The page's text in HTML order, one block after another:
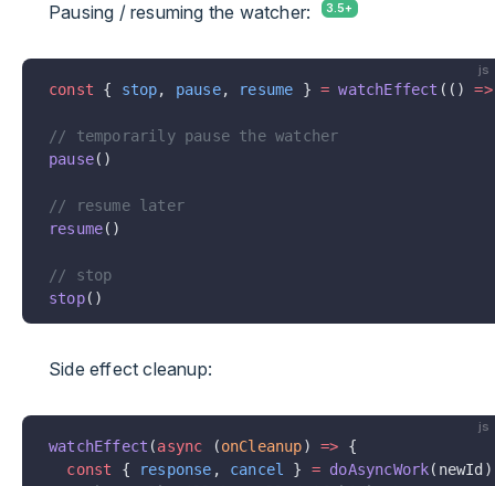
Pausing / resuming the watcher:
js
const { stop, pause, resume } = watchEffect (() =>
// temporarily pause the watcher
pause()
// resume later
resume()
// stop
stop()
Side effect cleanup:
js
watchEffect (async (onCleanup) => {
  const
{ response , cancel } = doAsyncWork(newId)